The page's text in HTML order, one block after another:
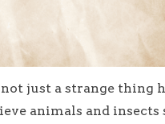
not just a strange thing
animals and insects